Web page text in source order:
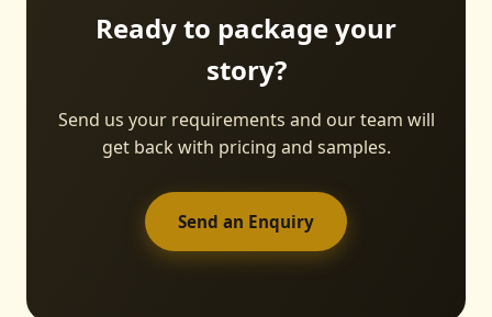
Ready to package your
story?
Send us your requirements and our team will
get back with pricing and samples.
Send an Enquiry